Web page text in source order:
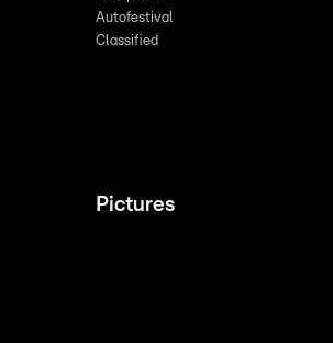
Autofestival
Classified
Pictures